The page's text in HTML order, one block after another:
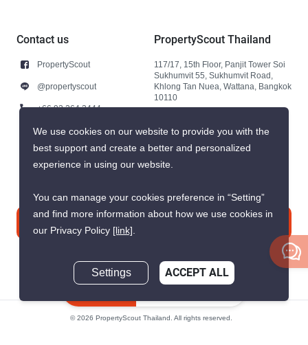
Contact us
PropertyScout
@propertyscout
+66 92 264 3444
+66 92 264 3444
contact@propertyscout.co.th
PropertyScout Thailand
117/17, 15th Floor, Panjit Tower Soi
Sukhumvit 55, Sukhumvit Road,
Khlong Tan Nuea, Wattana, Bangkok
10110
© 2026 PropertyScout Thailand. All rights reserved.
We use cookies on our website to provide you with the
best support and create a better and personalized
experience in using our website.
You can manage your cookies preference in “Setting”
and find more information about how we use cookies in
our Privacy Policy [link].
Settings ACCEPT ALL